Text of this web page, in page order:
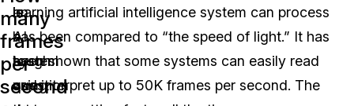
many
frames
per
second
is
a
tough
question
an
AI
system
using
learning artificial intelligence system can process
has been compared to “the speed of light.” It has
been shown that some systems can easily read
and interpret up to 50K frames per second. The